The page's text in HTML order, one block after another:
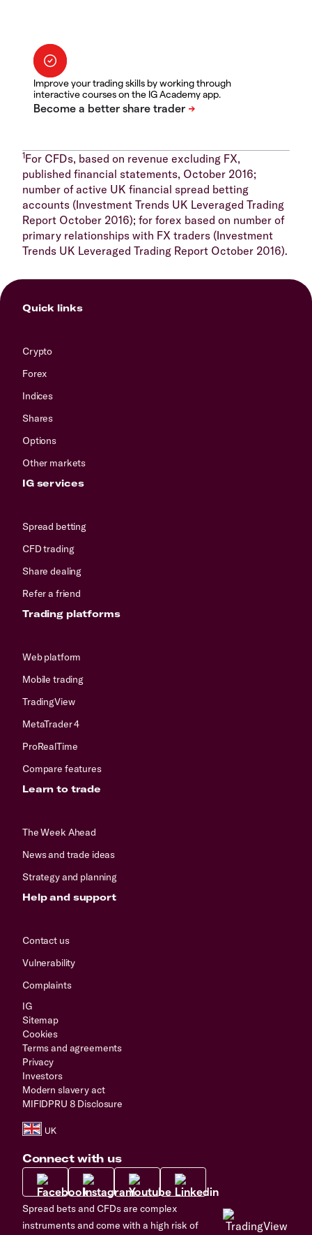
Improve your trading skills by working through
interactive courses on the IG Academy app.
1For CFDs, based on revenue excluding FX,
published financial statements, October 2016;
number of active UK financial spread betting
accounts (Investment Trends UK Leveraged Trading
Report October 2016); for forex based on number of
primary relationships with FX traders (Investment
Trends UK Leveraged Trading Report October 2016).
Quick links
Crypto
Forex
Indices
Shares
Options
Other markets
IG services
Spread betting
CFD trading
Share dealing
Refer a friend
Trading platforms
Web platform
Mobile trading
TradingView
MetaTrader 4
ProRealTime
Compare features
Learn to trade
The Week Ahead
News and trade ideas
Strategy and planning
Help and support
Contact us
Vulnerability
Complaints
IG
Sitemap
Cookies
Terms and agreements
Privacy
Investors
Modern slavery act
MIFIDPRU 8 Disclosure
Connect with us
Spread bets and CFDs are complex
instruments and come with a high risk of